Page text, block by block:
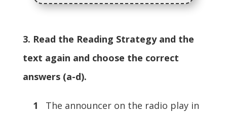
3. Read the Reading Strategy and the
text again and choose the correct
answers (a-d).
1
The announcer on the radio play in